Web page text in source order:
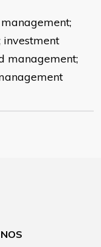
investment
management;